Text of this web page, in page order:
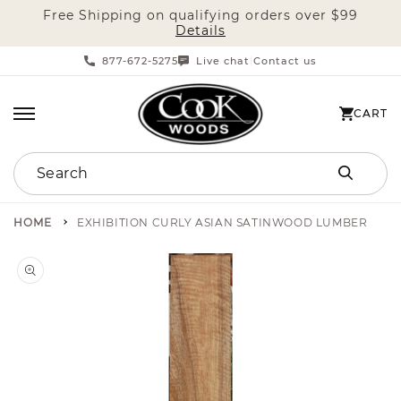
SKIP TO CONTENT
Free Shipping on qualifying orders over $99
Details
877-672-5275 Live chat Contact us
Search
CART
CART
HOME EXHIBITION CURLY ASIAN SATINWOOD LUMBER